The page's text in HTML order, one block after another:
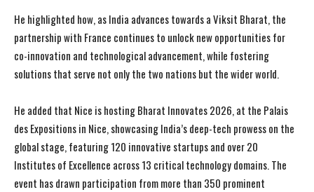
He highlighted how, as India advances towards a Viksit Bharat, the
partnership with France continues to unlock new opportunities for
co-innovation and technological advancement, while fostering
solutions that serve not only the two nations but the wider world.
He added that Nice is hosting Bharat Innovates 2026, at the Palais
des Expositions in Nice, showcasing India’s deep-tech prowess on the
global stage, featuring 120 innovative startups and over 20
Institutes of Excellence across 13 critical technology domains. The
event has drawn participation from more than 350 prominent